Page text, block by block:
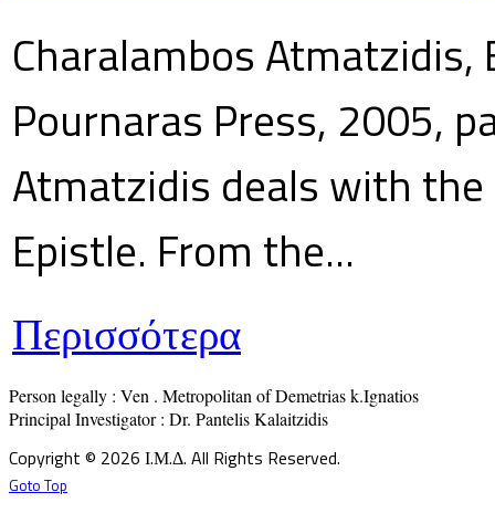
Charalambos
Pournaras Press, 2005,
Atmatzidis deals with the
Epistle. From the...
Περισσότερα
Person legally : Ven . Metropolitan of Demetrias k.Ignatios
Principal Investigator : Dr. Pantelis Kalaitzidis
Copyright © 2026 Ι.Μ.Δ. All Rights Reserved.
Goto Top